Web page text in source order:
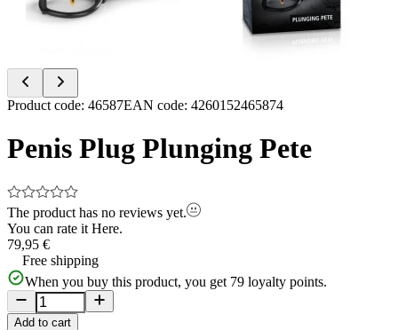
Item
of
Product code: 46587EAN code: 4260152465874
Penis Plug Plunging Pete
The product has no reviews yet.
You can rate it Here.
79,95 €
Free shipping
When you buy this product, you get 79 loyalty points.
Add to cart